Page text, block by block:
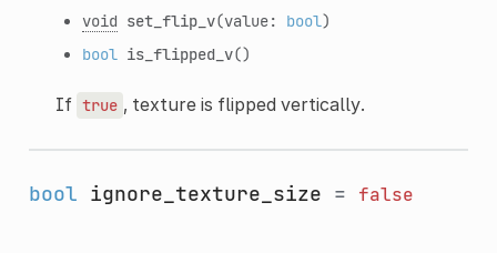
void set_flip_v(value: bool)
bool is_flipped_v()
If true , texture is flipped vertically.
bool ignore_texture_size = false